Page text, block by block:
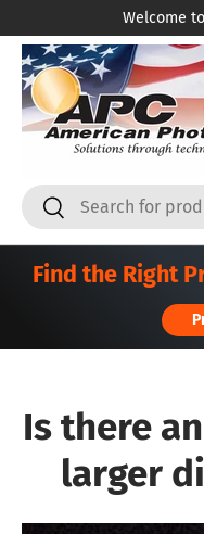
Skip to content
Welcome
SearchSearch
Find the Right
Is there
larger